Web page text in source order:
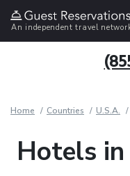
An independent travel
Home Countries U.S.A.
Hotels